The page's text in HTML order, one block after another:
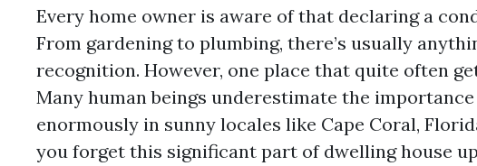
Every home owner is aware of that declaring a
From gardening to plumbing, there’s usually
recognition. However, one place that quite often
Many human beings underestimate the
enormously in sunny locales like Cape Coral,
you forget this significant part of dwelling house